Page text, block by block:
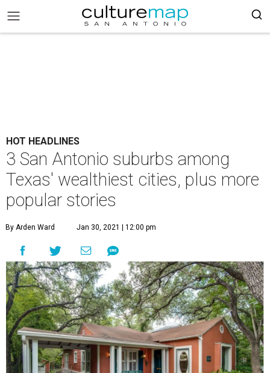
HOT HEADLINES
3 San Antonio suburbs among
Texas' wealthiest cities, plus more
popular stories
By Arden Ward Jan 30, 2021 | 12:00 pm